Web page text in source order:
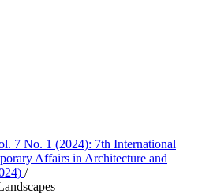
7 No. 1 (2024): 7th International
Affairs in Architecture and
/